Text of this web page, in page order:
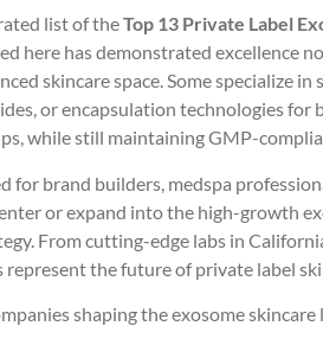
list of theTop 13 Private Label
here has demonstrated excellence
skincare space. Some specialize
or encapsulation technologies
while still maintaining GMP-
for brand builders, medspa
or expand into the high-growth
From cutting-edge labs in
the future of private label
shaping the exosome